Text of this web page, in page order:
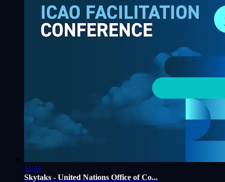
11:41
Skytaks - United Nations Office of Co...